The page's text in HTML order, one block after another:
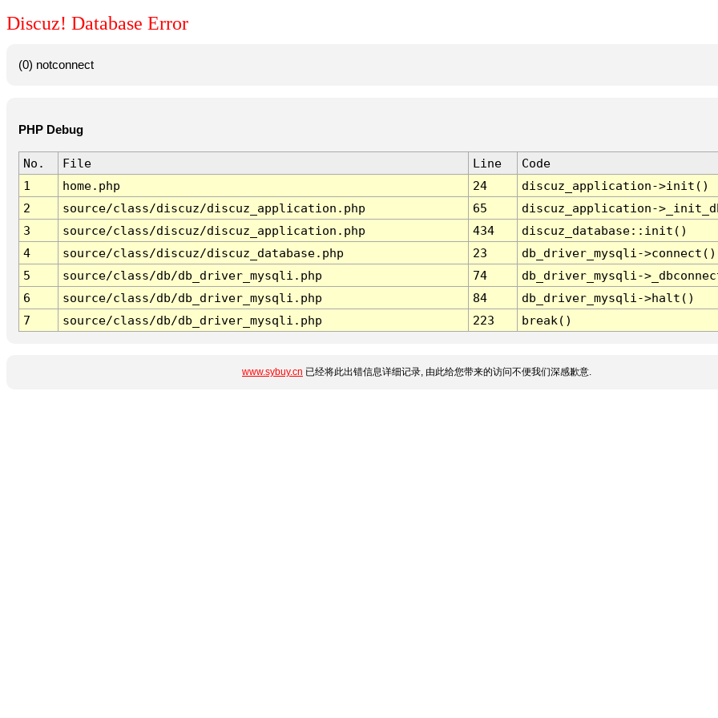
Discuz! Database Error
(0) notconnect
PHP Debug
No. File Line
Code
1
home.php 24
discuz_application->init()
2
source/class/discuz/discuz_application.php 65
discuz_application-
3
source/class/discuz/discuz_application.php 434
discuz_database::init()
4
source/class/discuz/discuz_database.php 23
db_driver_mysqli->connect()
5
source/class/db/db_driver_mysqli.php 74
db_driver_mysqli-
6
source/class/db/db_driver_mysqli.php 84
db_driver_mysqli->halt()
7
source/class/db/db_driver_mysqli.php 223 break()
www.sybuy.cn 已经将此出错信息详细记录, 由此给您带来的访问不便我们深感歉意.